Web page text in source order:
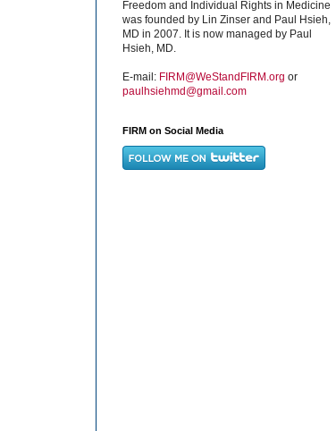
Freedom and Individual Rights in Medicine
was founded by Lin Zinser and Paul Hsieh,
MD in 2007. It is now managed by Paul
Hsieh, MD.
E-mail: FIRM@WeStandFIRM.org or
paulhsiehmd@gmail.com
FIRM on Social Media